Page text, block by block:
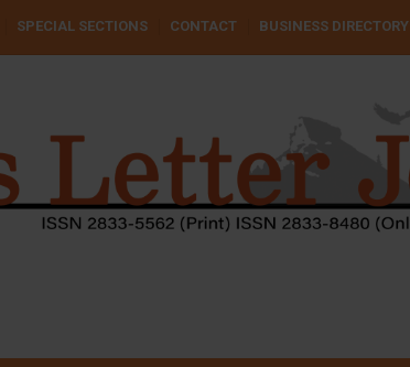
SPECIAL SECTIONS CONTACT BUSINESS DIRECTORY